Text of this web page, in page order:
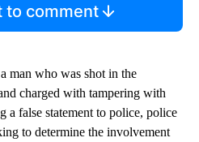
to comment
man who was shot in the
charged with tampering with
a false statement to police, police
to determine the involvement